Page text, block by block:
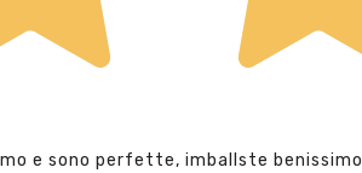
e sono perfette, imballste benissimo